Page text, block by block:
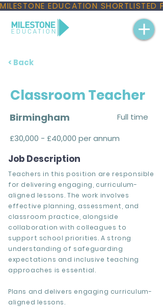
MILESTONE EDUCATION
< Back
Classroom Teacher
Birmingham
Full time
£30,000 - £40,000 per annum
Job Description
Teachers in this position are responsible
for delivering engaging, curriculum-
aligned lessons. The work involves
effective planning, assessment, and
classroom practice, alongside
collaboration with colleagues to
support school priorities. A strong
understanding of safeguarding
expectations and inclusive teaching
approaches is essential.
Plans and delivers engaging curriculum-
aligned lessons.